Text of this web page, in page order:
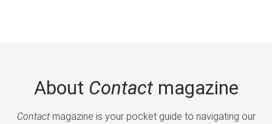
About Contactmagazine
Contactmagazine is your pocket guide to navigating our